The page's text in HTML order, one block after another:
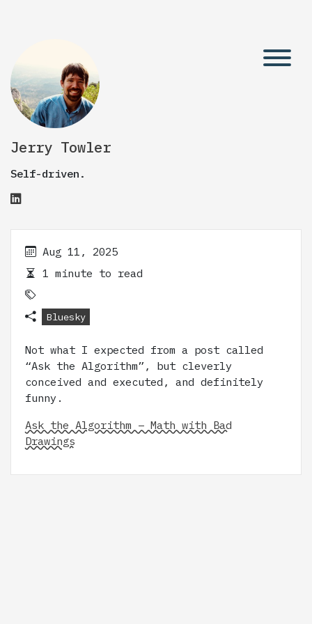
Jerry Towler
Self-driven.
Aug 11, 2025
1 minute to read
Bluesky
Not what I expected from a post called
“Ask the Algorithm”, but cleverly
conceived and executed, and definitely
funny.
Ask the Algorithm – Math with Bad
Drawings